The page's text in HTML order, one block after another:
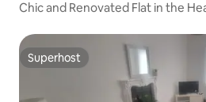
Chic and Renovated Flat in the
Superhost
Superhost